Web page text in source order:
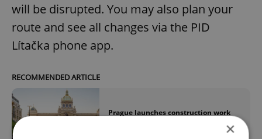
will be disrupted. You may also plan your
route and see all changes via the PID
Lítačka phone app.
RECOMMENDED ARTICLE
Prague launches construction work
×